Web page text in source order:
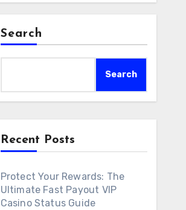
Search
Search
Recent Posts
Protect Your Rewards: The
Ultimate Fast Payout VIP
Casino Status Guide